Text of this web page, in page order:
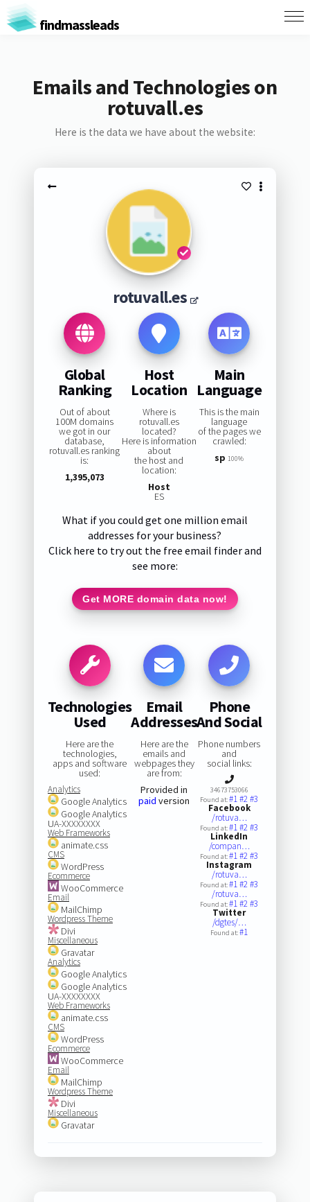
findmassleads
Emails and Technologies on
rotuvall.es
Here is the data we have about the website:
rotuvall.es
Global
Ranking
Out of about
100M domains
we got in our
database,
rotuvall.es ranking
is:
1,395,073
Host
Location
Where is
rotuvall.es
located?
Here is information
about
the host and
location:
Host
ES
Main
Language
This is the main
language
of the pages we
crawled:
sp 100%
What if you could get one million email
addresses for your business?
Click here to try out the free email finder and
see more:
Get MORE domain data now!
Technologies
Used
Here are the
technologies,
apps and software
used:
Analytics
Google Analytics
Google Analytics
UA-XXXXXXXX
Web Frameworks
animate.css
CMS
WordPress
Ecommerce
WooCommerce
Email
MailChimp
Wordpress Theme
Divi
Miscellaneous
Gravatar
Analytics
Google Analytics
Google Analytics
UA-XXXXXXXX
Web Frameworks
animate.css
CMS
WordPress
Ecommerce
WooCommerce
Email
MailChimp
Wordpress Theme
Divi
Miscellaneous
Gravatar
Email
Addresses
Here are the
emails and
webpages they
are from:
Provided in
paid version
Phone
And Social
Phone numbers
and
social links:
34673753066
Found at:#1#2#3
Facebook
/rotuva…
Found at:#1#2#3
LinkedIn
/compan…
Found at:#1#2#3
Instagram
/rotuva…
Found at:#1#2#3
/rotuva…
Found at:#1#2#3
Twitter
/dgtes/…
Found at:#1